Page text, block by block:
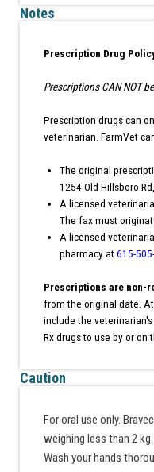
Notes
Prescription Drug
Prescriptions CAN NOT
Prescription drugs can
veterinarian. FarmVet
The original
1254 Old Hillsboro
A licensed
The fax must
A licensed
pharmacy at 615-
Prescriptions are non-
from the original date.
include the
Rx drugs to use by or on
Caution
For oral use only.
weighing less than 2
Wash your hands